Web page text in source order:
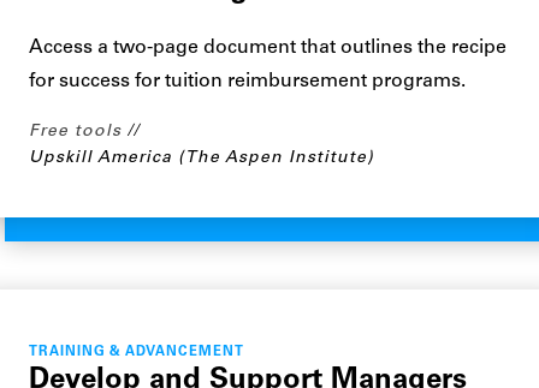
Access a two-page document that outlines the recipe
for success for tuition reimbursement programs.
Free tools
Upskill America (The Aspen Institute)
TRAINING & ADVANCEMENT
Develop and Support Managers